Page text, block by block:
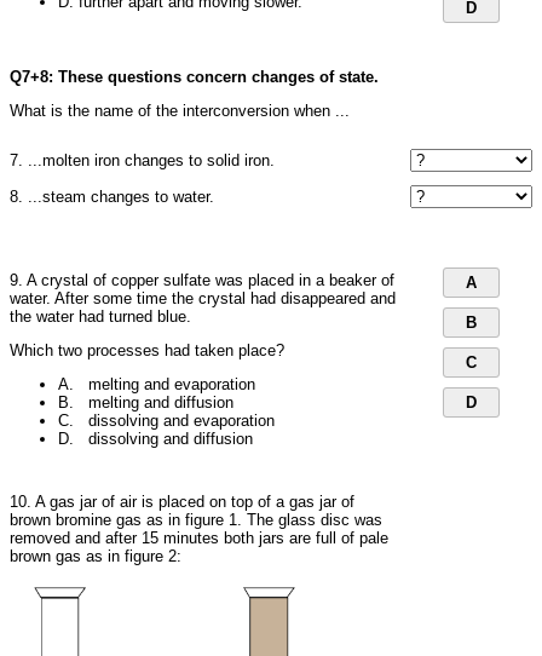
D
Q7+8: These questions concern changes of state.
What is the name of the interconversion when ...
7. ...molten iron changes to solid iron.
8. ...steam changes to water.
9. A crystal of copper sulfate was placed in a beaker of
water. After some time the crystal had disappeared and
the water had turned blue.
Which two processes had taken place?
A. melting and evaporation
B. melting and diffusion
C. dissolving and evaporation
D. dissolving and diffusion
A
B
C
D
10. A gas jar of air is placed on top of a gas jar of
brown bromine gas as in figure 1. The glass disc was
removed and after 15 minutes both jars are full of pale
brown gas as in figure 2: